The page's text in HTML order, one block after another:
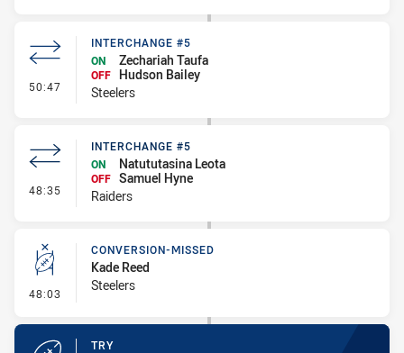
50:47 - Interchange #5
INTERCHANGE #5
ON
Zechariah Taufa
OFF Hudson Bailey
Steelers
48:35 - Interchange #5
INTERCHANGE #5
ON
Natututasina Leota
OFF Samuel Hyne
Raiders
48:03 - Conversion-Missed
CONVERSION-MISSED
Kade Reed
Steelers
TRY